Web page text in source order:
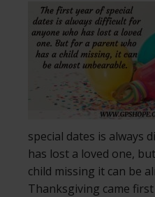
special dates is always
has lost a loved one,
child missing it can be
Thanksgiving came